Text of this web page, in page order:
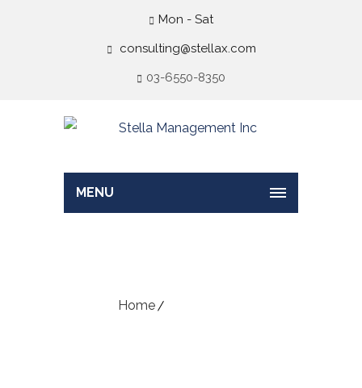
Mon - Sat
consulting@stellax.com
03-6550-8350
MENU
Home